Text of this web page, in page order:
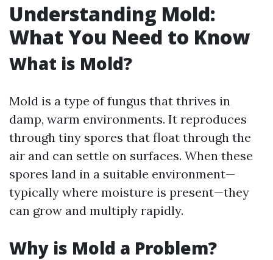
Understanding Mold:
What You Need to Know
What is Mold?
Mold is a type of fungus that thrives in
damp, warm environments. It reproduces
through tiny spores that float through the
air and can settle on surfaces. When these
spores land in a suitable environment—
typically where moisture is present—they
can grow and multiply rapidly.
Why is Mold a Problem?